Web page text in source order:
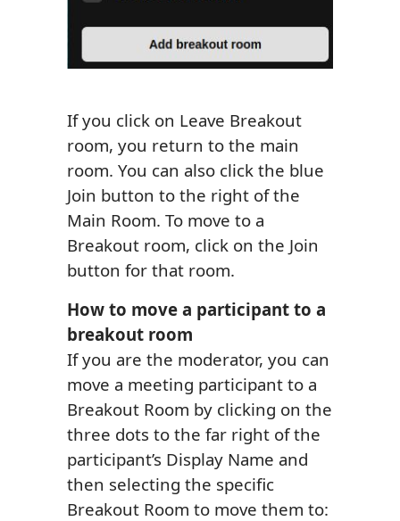
If you click on Leave Breakout
room, you return to the main
room. You can also click the blue
Join button to the right of the
Main Room. To move to a
Breakout room, click on the Join
button for that room.
How to move a participant to a
breakout room
If you are the moderator, you can
move a meeting participant to a
Breakout Room by clicking on the
three dots to the far right of the
participant’s Display Name and
then selecting the specific
Breakout Room to move them to: